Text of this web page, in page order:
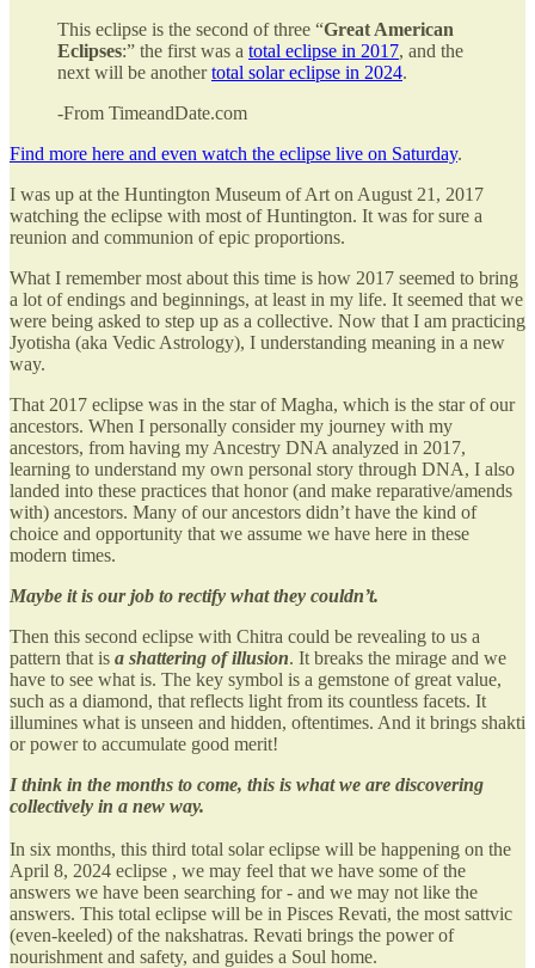
This eclipse is the second of three “Great American
Eclipses:” the first was a total eclipse in 2017, and the
next will be anothertotal solar eclipse in 2024.
-From TimeandDate.com
Find more here and even watch the eclipse live on Saturday.
I was up at the Huntington Museum of Art on August 21, 2017
watching the eclipse with most of Huntington. It was for sure a
reunion and communion of epic proportions.
What I remember most about this time is how 2017 seemed to bring
a lot of endings and beginnings, at least in my life. It seemed that we
were being asked to step up as a collective. Now that I am practicing
Jyotisha (aka Vedic Astrology), I understanding meaning in a new
way.
That 2017 eclipse was in the star of Magha, which is the star of our
ancestors. When I personally consider my journey with my
ancestors, from having my Ancestry DNA analyzed in 2017,
learning to understand my own personal story through DNA, I also
landed into these practices that honor (and make reparative/amends
with) ancestors. Many of our ancestors didn’t have the kind of
choice and opportunity that we assume we have here in these
modern times.
Maybe it is our job to rectify what they couldn’t.
Then this second eclipse with Chitra could be revealing to us a
pattern that is a shattering of illusion. It breaks the mirage and we
have to see what is. The key symbol is a gemstone of great value,
such as a diamond, that reflects light from its countless facets. It
illumines what is unseen and hidden, oftentimes. And it brings shakti
or power to accumulate good merit!
I think in the months to come, this is what we are discovering
collectively in a new way.
In six months, this third total solar eclipse will be happening on the
April 8, 2024 eclipse , we may feel that we have some of the
answers we have been searching for - and we may not like the
answers. This total eclipse will be in Pisces Revati, the most sattvic
(even-keeled) of the nakshatras. Revati brings the power of
nourishment and safety, and guides a Soul home.